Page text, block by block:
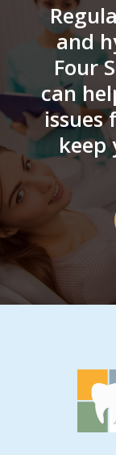
and
Four
can
issues
keep